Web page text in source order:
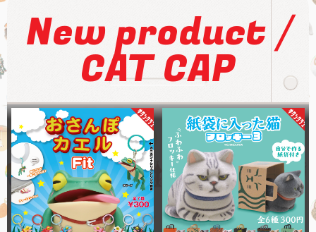
New product/
CAT CAP